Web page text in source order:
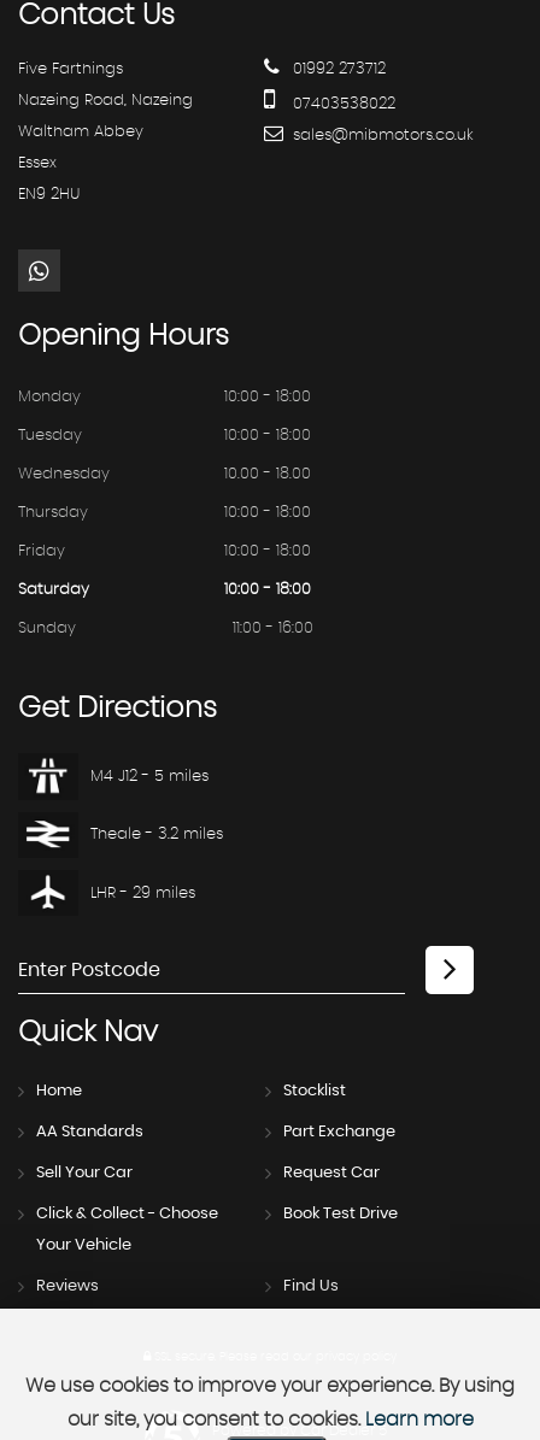
ContactUs
Five Farthings
Nazeing Road, Nazeing
Waltham Abbey
Essex
EN9 2HU
01992 273712
07403538022
sales@mibmotors.co.uk
Opening Hours
Monday 10:00 - 18:00
Tuesday 10:00 - 18:00
Wednesday 10.00 - 18.00
Thursday 10:00 - 18:00
Friday 10:00 - 18:00
Saturday 10:00 - 18:00
Sunday 11:00 - 16:00
GetDirections
M4 J12 - 5 miles
Theale - 3.2 miles
LHR - 29 miles
QuickNav
Home Stocklist
AA Standards Part Exchange
Sell Your Car Request Car
Click & Collect - Choose
Your Vehicle
Book Test Drive
Reviews Find Us
We use cookies to improve your experience. By using
our site, you consent to cookies. Learn more